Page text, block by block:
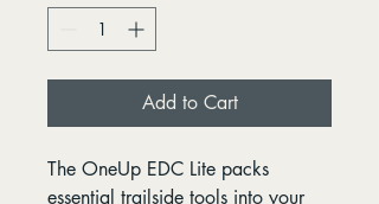
Add to Cart
The OneUp EDC Lite packs
essential trailside tools into your